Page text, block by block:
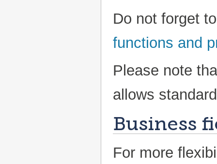
Do not forget
functions and
Please note
allows
Business
For more